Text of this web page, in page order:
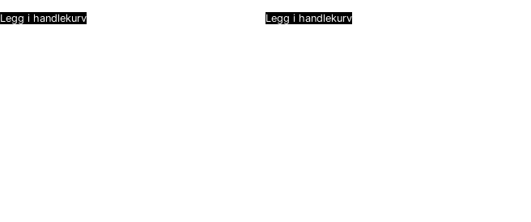
Legg i handlekurv Legg i handlekurv